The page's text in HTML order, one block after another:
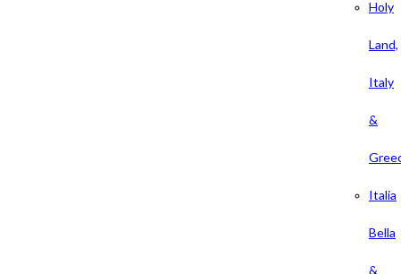
Holy
Land,
Italy
&
Italia
Bella
&